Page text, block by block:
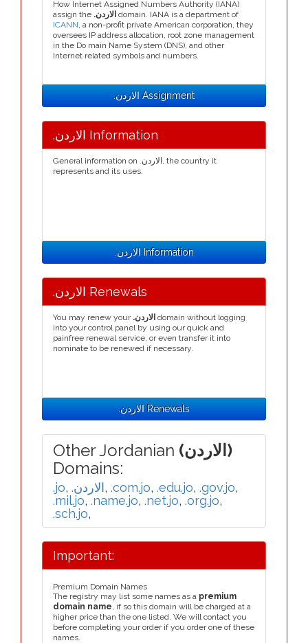
How Internet Assigned Numbers Authority (IANA)
assign the .الاردن domain. IANA is a department of
ICANN, a non-profit private American corporation, they
oversees IP address allocation, root zone management
in the Do main Name System (DNS), and other
Internet related symbols and numbers.
.الاردن Assignment
.الاردن Information
General information on .الاردن, the country it
represents and its uses.
.الاردن Information
.الاردن Renewals
You may renew your .الاردن domain without logging
into your control panel by using our quick and
painfree renewal service, or even transfer it into
nominate to be renewed if necessary.
.الاردن Renewals
Other Jordanian
(الاردن)
Domains:
.jo, .الاردن, .com.jo, .edu.jo, .gov.jo,
.mil.jo, .name.jo, .net.jo, .org.jo,
.sch.jo,
Important:
Premium Domain Names
The registry may list some names as a premium
domain name, if so this domain will be charged at a
higher price than the one listed. We will contact you
before completing your order if you order one of these
names.